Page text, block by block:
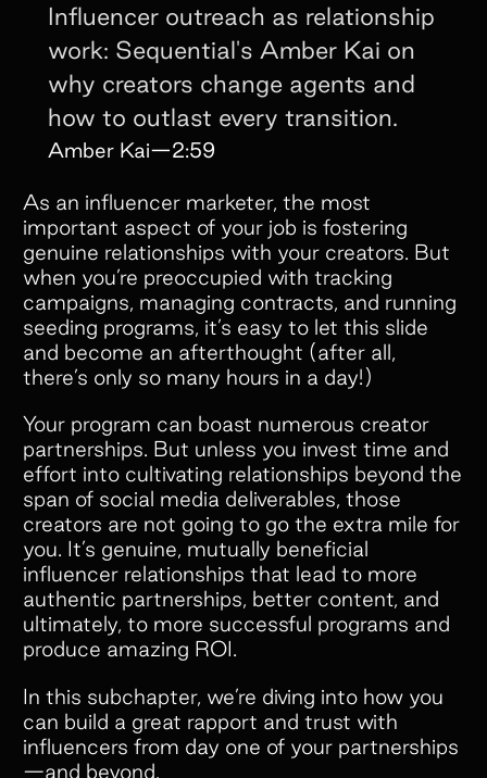
Influencer outreach as relationship
work: Sequential's Amber Kai on
why creators change agents and
how to outlast every transition.
Amber Kai—2:59
As an influencer marketer, the most
important aspect of your job is fostering
genuine relationships with your creators. But
when you’re preoccupied with tracking
campaigns, managing contracts, and running
seeding programs, it’s easy to let this slide
and become an afterthought (after all,
there’s only so many hours in a day!)
Your program can boast numerous creator
partnerships. But unless you invest time and
effort into cultivating relationships beyond the
span of social media deliverables, those
creators are not going to go the extra mile for
you. It’s genuine, mutually beneficial
influencer relationships that lead to more
authentic partnerships, better content, and
ultimately, to more successful programs and
produce amazing ROI.
In this subchapter, we’re diving into how you
can build a great rapport and trust with
influencers from day one of your partnerships
—and beyond.